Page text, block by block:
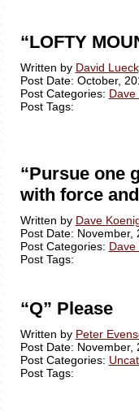
“LOFTY
Written by David Lueck
Post Date: October,
Post Categories: Dave
Post Tags:
“Pursue one
with force
Written by Dave
Post Date: November,
Post Categories: Dave
Post Tags:
“Q” Please
Written by Peter
Post Date: November,
Post Categories:
Post Tags: